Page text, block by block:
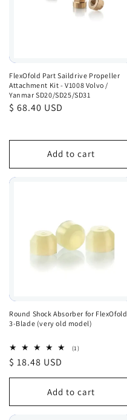
FlexOfold Part Saildrive Propeller
Attachment Kit - V1008 Volvo /
Yanmar SD20/SD25/SD31
Regular
$ 68.40 USD
Add to cart
Round Shock Absorber for FlexOfold
3-Blade (very old model)
(1)1
Regular
price
$ 18.48 USD
Add to cart